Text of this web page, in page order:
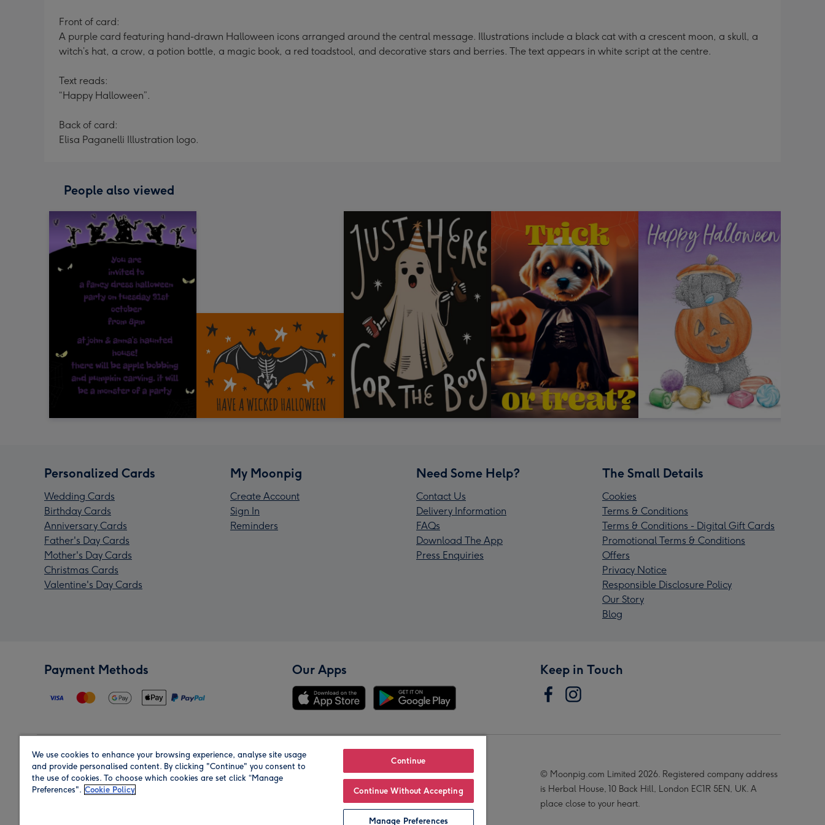
Front of card:
A purple card featuring hand-drawn Halloween icons arranged around the central message. Illustrations include a black cat with a crescent moon, a skull, a
witch’s hat, a crow, a potion bottle, a magic book, a red toadstool, and decorative stars and berries. The text appears in white script at the centre.
Text reads:
“Happy Halloween”.
Back of card:
Elisa Paganelli Illustration logo.
People also viewed
Personalized Cards
Wedding Cards
Birthday Cards
Anniversary Cards
Father's Day Cards
Mother's Day Cards
Christmas Cards
Valentine's Day Cards
My Moonpig
Create Account
Sign In
Reminders
Need Some Help?
Contact Us
Delivery Information
FAQs
Download The App
Press Enquiries
The Small Details
Cookies
Terms & Conditions
Terms & Conditions - Digital Gift Cards
Promotional Terms & Conditions
Offers
Privacy Notice
Responsible Disclosure Policy
Our Story
Blog
Payment Methods Our Apps Keep in Touch
Region Our Brands
© Moonpig.com Limited 2026. Registered company address
is Herbal House, 10 Back Hill, London EC1R 5EN, UK. A
place close to your heart.
We use cookies to enhance your browsing experience, analyse site usage
and provide personalised content. By clicking "Continue" you consent to
the use of cookies. To choose which cookies are set click “Manage
Preferences". Cookie Policy
Continue
Continue Without Accepting
Manage Preferences